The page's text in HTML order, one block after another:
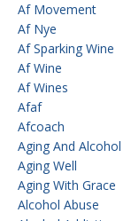
Af Movement
Af Nye
Af Sparking Wine
Af Wine
Af Wines
Afaf
Afcoach
Aging And Alcohol
Aging Well
Aging With Grace
Alcohol Abuse